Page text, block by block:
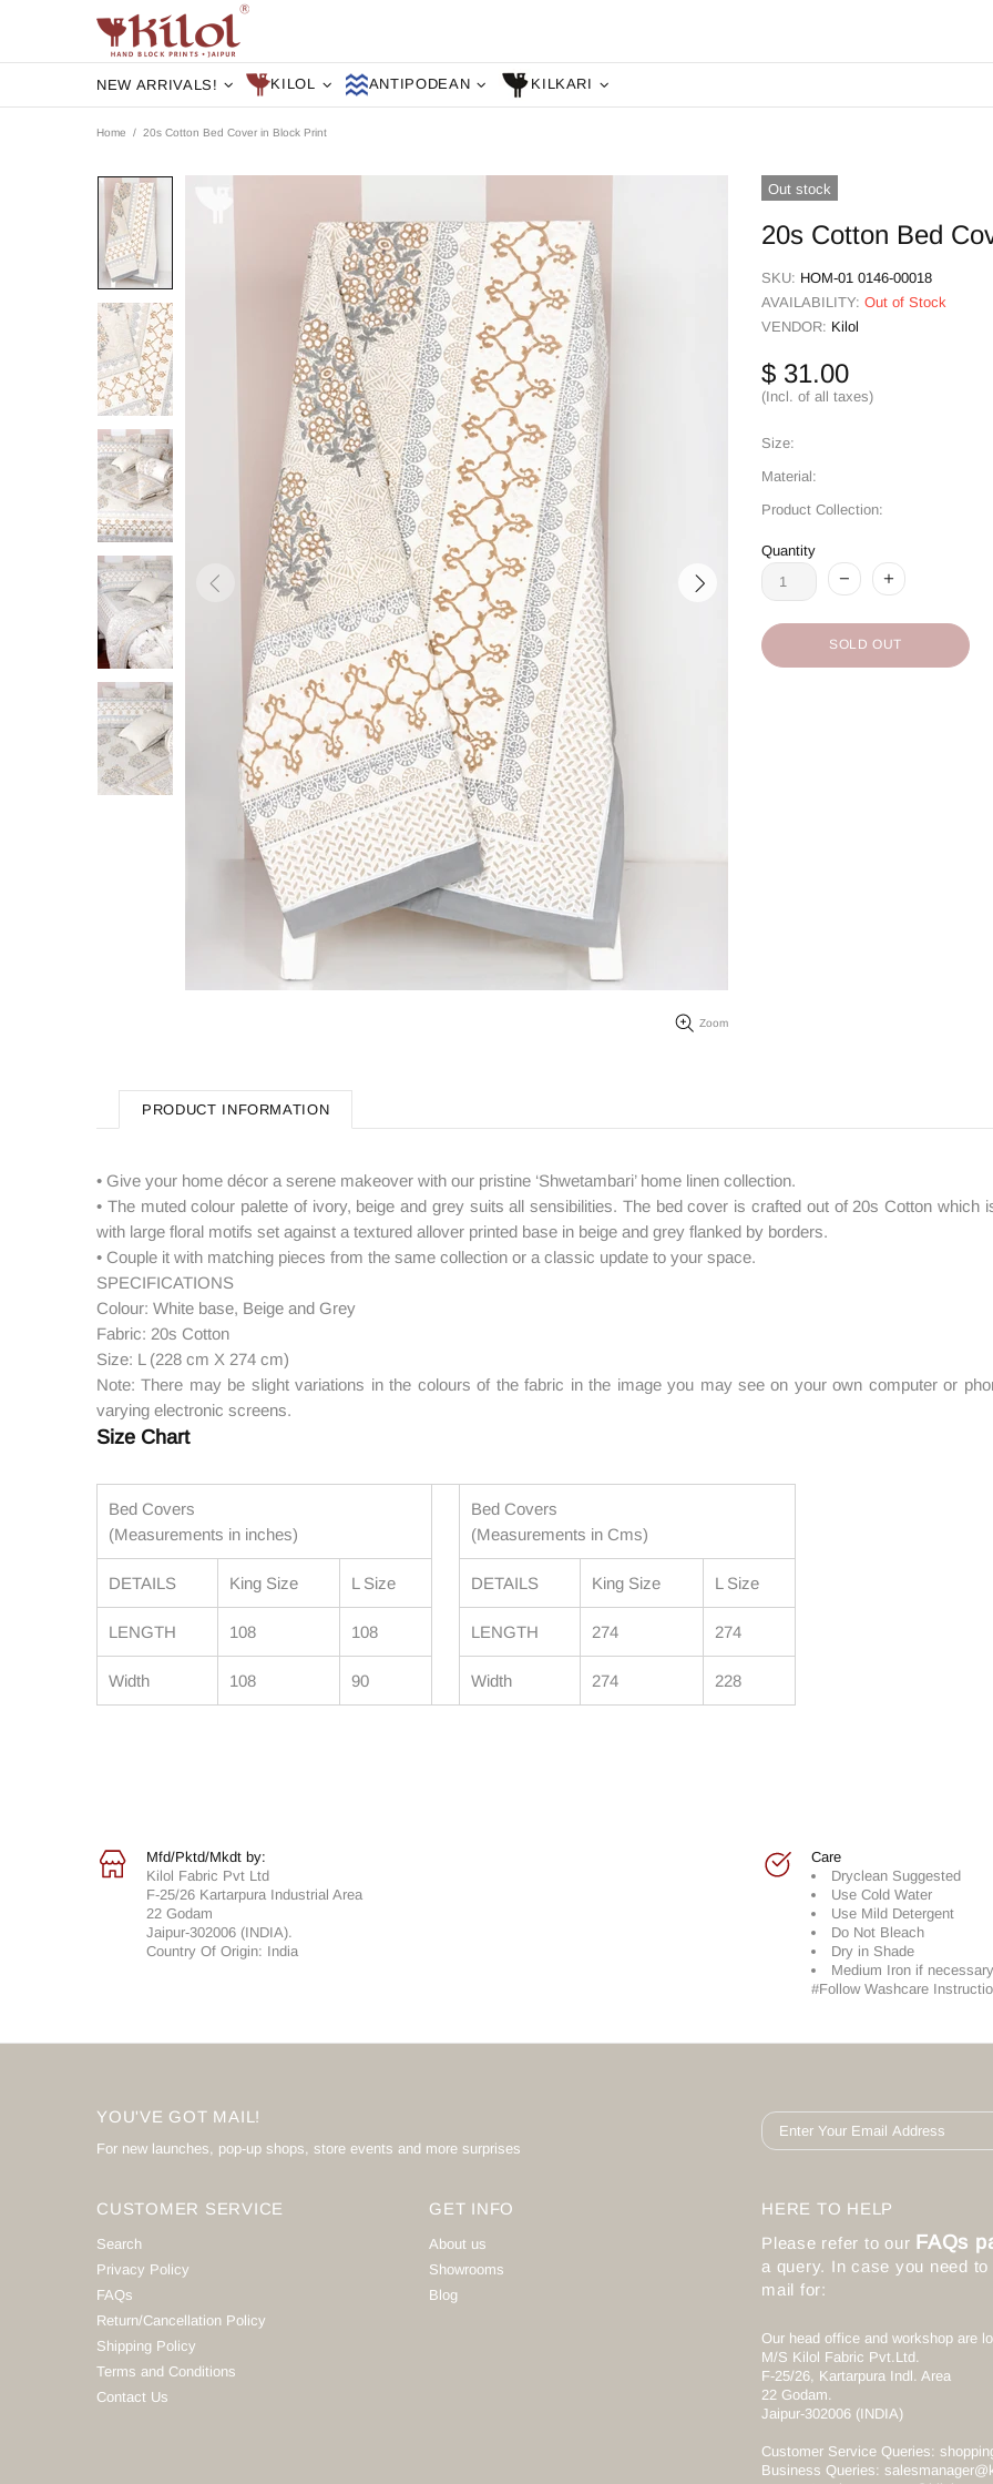
NEW ARRIVALS! KILOL ANTIPODEAN KILKARI
Home 20s Cotton Bed Cover in Block Print
Zoom
Out stock
20s Cotton Bed
SKU: HOM-01 0146-00018
AVAILABILITY: Out of Stock
VENDOR: Kilol
$ 31.00
(Incl. of all taxes)
Size:
Material:
Product Collection:
Quantity
SOLD OUT
PRODUCT INFORMATION
• Give your home décor a serene makeover with our pristine ‘Shwetambari’ home linen collection.
• The muted colour palette of ivory, beige and grey suits all sensibilities. The bed cover is crafted out of 20s Cotton
with large floral motifs set against a textured allover printed base in beige and grey flanked by borders.
• Couple it with matching pieces from the same collection or a classic update to your space.
SPECIFICATIONS
Colour: White base, Beige and Grey
Fabric: 20s Cotton
Size: L (228 cm X 274 cm)
Note: There may be slight variations in the colours of the fabric in the image you may see on your own computer or
varying electronic screens.
Size Chart
Bed Covers
(Measurements in inches)
Bed Covers
(Measurements in Cms)
DETAILS King Size L Size DETAILS King Size L Size
LENGTH 108 108 LENGTH 274 274
Width 108 90 Width 274 228
Mfd/Pktd/Mkdt by:
Kilol Fabric Pvt Ltd
F-25/26 Kartarpura Industrial Area
22 Godam
Jaipur-302006 (INDIA).
Country Of Origin: India
Care
Dryclean Suggested
Use Cold Water
Use Mild Detergent
Do Not Bleach
Dry in Shade
Medium Iron if necessary
#Follow Washcare
YOU'VE GOT MAIL!
For new launches, pop-up shops, store events and more surprises
CUSTOMER SERVICE
Search
Privacy Policy
FAQs
Return/Cancellation Policy
Shipping Policy
Terms and Conditions
Contact Us
GET INFO
About us
Showrooms
Blog
HERE TO HELP
Please refer to our FAQs
a query. In case you need
mail for:
Our head office and workshop are
M/S Kilol Fabric Pvt.Ltd.
F-25/26, Kartarpura Indl. Area
22 Godam.
Jaipur-302006 (INDIA)
Customer Service Queries:
Business Queries: